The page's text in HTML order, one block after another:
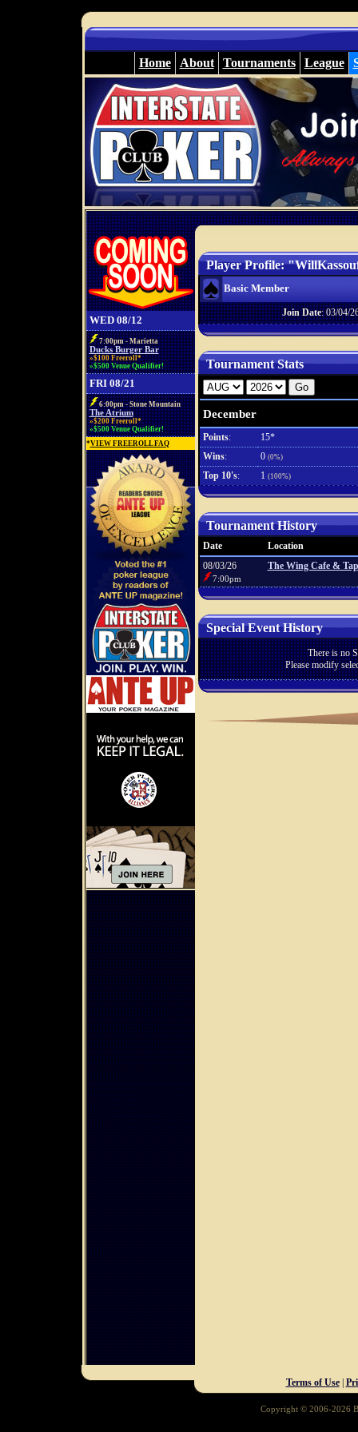
Home About Tournaments League
WED 08/12
7:00pm - Marietta
Ducks Burger Bar
»$100 Freeroll*
»$500 Venue Qualifier!
FRI 08/21
6:00pm - Stone Mountain
The Atrium
»$200 Freeroll*
»$500 Venue Qualifier!
*VIEW FREEROLL FAQ
Player Profile:
Basic Member
Join Date: 03/04/
Tournament Stats
December
Points:
15*
Wins: 0 (0%)
Top 10's: 1 (100%)
Tournament History
Date
Location
08/03/26
7:00pm
The Wing Cafe &
Special Event History
There is no
Please modify
Terms of Use|
Copyright © 2006-2026